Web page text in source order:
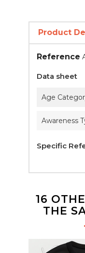
Product
Reference
Data sheet
Age
Awareness
Specific
16
THE